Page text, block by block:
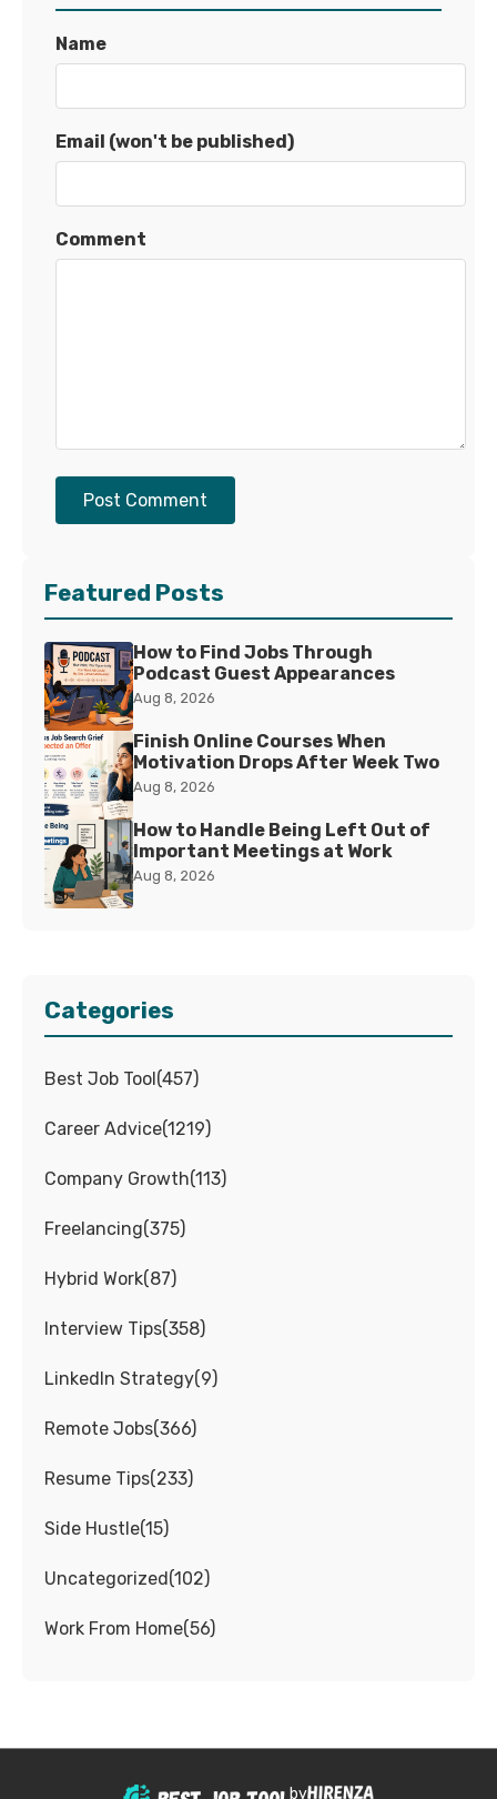
Name
Email (won't be published)
Comment
Post Comment
Featured Posts
How to Find Jobs Through
Podcast Guest Appearances
Aug 8, 2026
Finish Online Courses When
Motivation Drops After Week Two
Aug 8, 2026
How to Handle Being Left Out of
Important Meetings at Work
Aug 8, 2026
Categories
Best Job Tool(457)
Career Advice(1219)
Company Growth(113)
Freelancing(375)
Hybrid Work(87)
Interview Tips(358)
LinkedIn Strategy(9)
Remote Jobs(366)
Resume Tips(233)
Side Hustle(15)
Uncategorized(102)
Work From Home(56)
by